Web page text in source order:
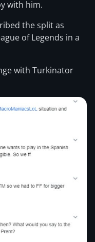
with him.
the split as
of Legends in a
with Turkinator